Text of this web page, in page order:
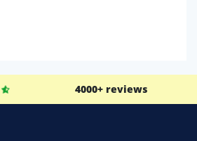
4000+ reviews